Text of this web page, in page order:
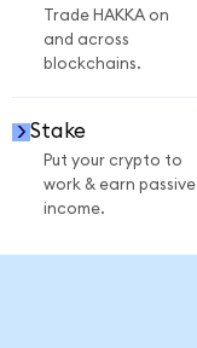
Trade HAKKA on
and across
blockchains.
Stake
Put your crypto to
work & earn passive
income.